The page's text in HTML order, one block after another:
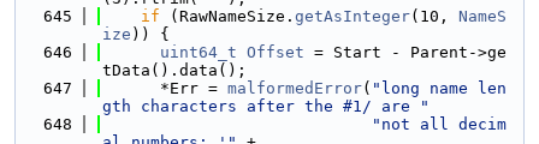
  645
if (RawNameSize. getAsInteger(10, NameS
ize )) {
  646
uint64_t Offset = Start - Parent->ge
tData().data();
  647
      *Err =
malformedError( "long name len
gth characters after the #1/ are "
  648
"not all decim